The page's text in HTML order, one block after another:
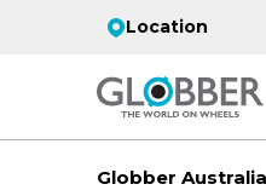
Location
Globber Australia